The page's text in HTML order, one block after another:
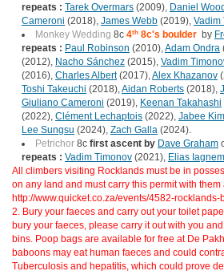
repeats : Tarek Overmars (2009), Daniel
Cameroni (2018), James Webb (2019), Vadim
Monkey Wedding 8c 4th 8c's boulder by
repeats : Paul Robinson (2010),Adam Ondra
(2012), Nacho Sánchez (2015), Vadim
(2016), Charles Albert(2017),Alex Khazanov
Toshi Takeuchi (2018),Aidan Roberts (2018),
Giuliano Cameroni (2019), Keenan Takahashi
(2022), Clément Lechaptois (2022), Jabee Kim
Lee Sungsu (2024), Zach Galla (2024).
Petrichor 8c first ascent by Dave Graham
repeats : Vadim Timonov (2021), Elias
All climbers visiting Rocklands must be in
on any land and must carry this permit with them
http://www.quicket.co.za/events/4582-
2. Bury your faeces and carry out your toilet
bury your faeces, please carry it out with you
bins. Poop bags are available for free at De
baboons may eat human faeces and could
Tuberculosis and hepatitis, which could prove